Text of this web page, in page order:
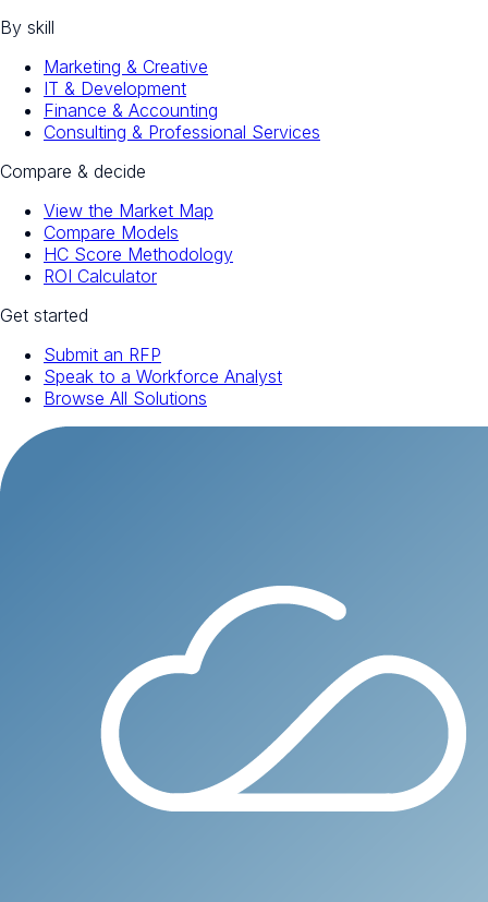
By skill
Marketing & Creative
IT & Development
Finance & Accounting
Consulting & Professional Services
Compare & decide
View the Market Map
Compare Models
HC Score Methodology
ROI Calculator
Get started
Submit an RFP
Speak to a Workforce Analyst
Browse All Solutions